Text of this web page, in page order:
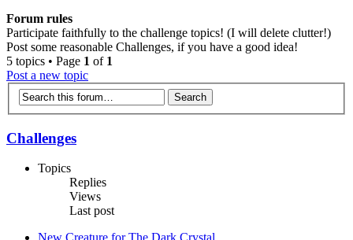
Forum rules
Participate faithfully to the challenge topics! (I will delete clutter!)
Post some reasonable Challenges, if you have a good idea!
5 topics • Page 1 of 1
Post a new topic
Challenges
Topics
Replies
Views
Last post